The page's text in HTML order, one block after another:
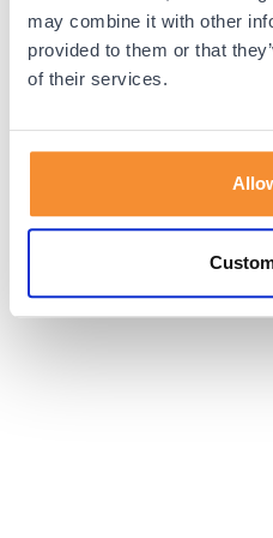
may combine it with other
provided to them or that
of their services.
browser console